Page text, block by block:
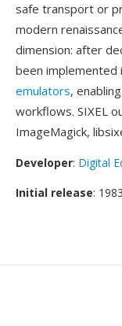
safe transport or
modern
dimension: after
been implemented
emulators,
workflows. SIXEL
ImageMagick,
Developer: Digital
Initial release: 1983